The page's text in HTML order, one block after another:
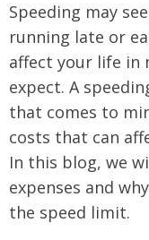
Speeding may
running late or
affect your life in
expect. A
that comes to
costs that can
In this blog, we
expenses and
the speed limit.